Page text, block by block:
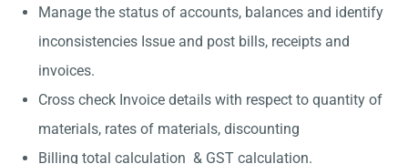
Manage the status of accounts, balances and identify
inconsistencies Issue and post bills, receipts and
invoices.
Cross check Invoice details with respect to quantity of
materials, rates of materials, discounting
Billing total calculation & GST calculation.